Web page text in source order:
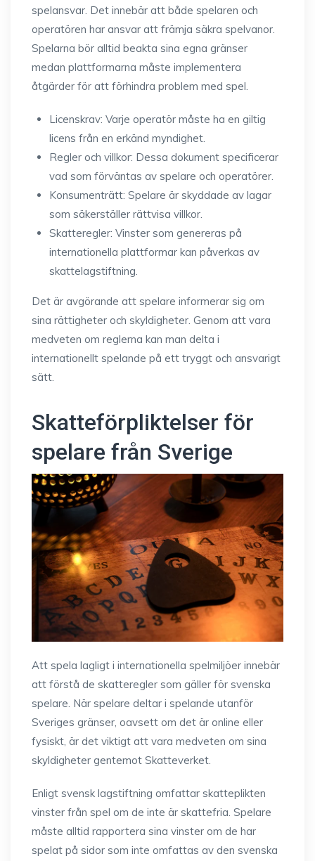
spelansvar. Det innebär att både spelaren och
operatören har ansvar att främja säkra spelvanor.
Spelarna bör alltid beakta sina egna gränser
medan plattformarna måste implementera
åtgärder för att förhindra problem med spel.
Licenskrav: Varje operatör måste ha en giltig
licens från en erkänd myndighet.
Regler och villkor: Dessa dokument specificerar
vad som förväntas av spelare och operatörer.
Konsumenträtt: Spelare är skyddade av lagar
som säkerställer rättvisa villkor.
Skatteregler: Vinster som genereras på
internationella plattformar kan påverkas av
skattelagstiftning.
Det är avgörande att spelare informerar sig om
sina rättigheter och skyldigheter. Genom att vara
medveten om reglerna kan man delta i
internationellt spelande på ett tryggt och ansvarigt
sätt.
Skatteförpliktelser för
spelare från Sverige
Att spela lagligt i internationella spelmiljöer innebär
att förstå de skatteregler som gäller för svenska
spelare. När spelare deltar i spelande utanför
Sveriges gränser, oavsett om det är online eller
fysiskt, är det viktigt att vara medveten om sina
skyldigheter gentemot Skatteverket.
Enligt svensk lagstiftning omfattar skatteplikten
vinster från spel om de inte är skattefria. Spelare
måste alltid rapportera sina vinster om de har
spelat på sidor som inte omfattas av den svenska